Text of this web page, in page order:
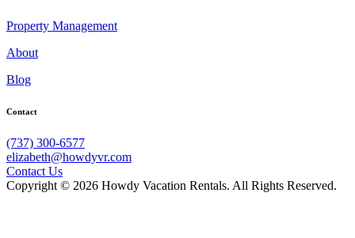
Property Management
About
Blog
Contact
(737) 300-6577
elizabeth@howdyvr.com
Contact Us
Copyright © 2026 Howdy Vacation Rentals. All Rights Reserved.